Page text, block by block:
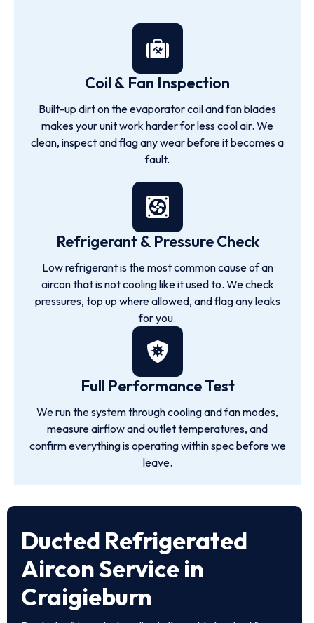
Coil & Fan Inspection
Built-up dirt on the evaporator coil and fan blades
makes your unit work harder for less cool air. We
clean, inspect and flag any wear before it becomes a
fault.
Refrigerant & Pressure Check
Low refrigerant is the most common cause of an
aircon that is not cooling like it used to. We check
pressures, top up where allowed, and flag any leaks
for you.
Full Performance Test
We run the system through cooling and fan modes,
measure airflow and outlet temperatures, and
confirm everything is operating within spec before we
leave.
Ducted Refrigerated
Aircon Service in
Craigieburn